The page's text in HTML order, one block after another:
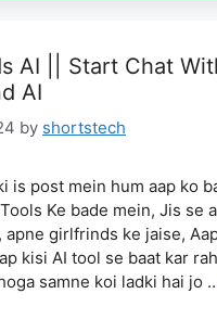
AI || Start Chat
AI
by shortstech
is post mein hum aap ko
Ke bade mein, Jis se
apne girlfrinds ke jaise,
kisi AI tool se baat kar
samne koi ladki hai jo